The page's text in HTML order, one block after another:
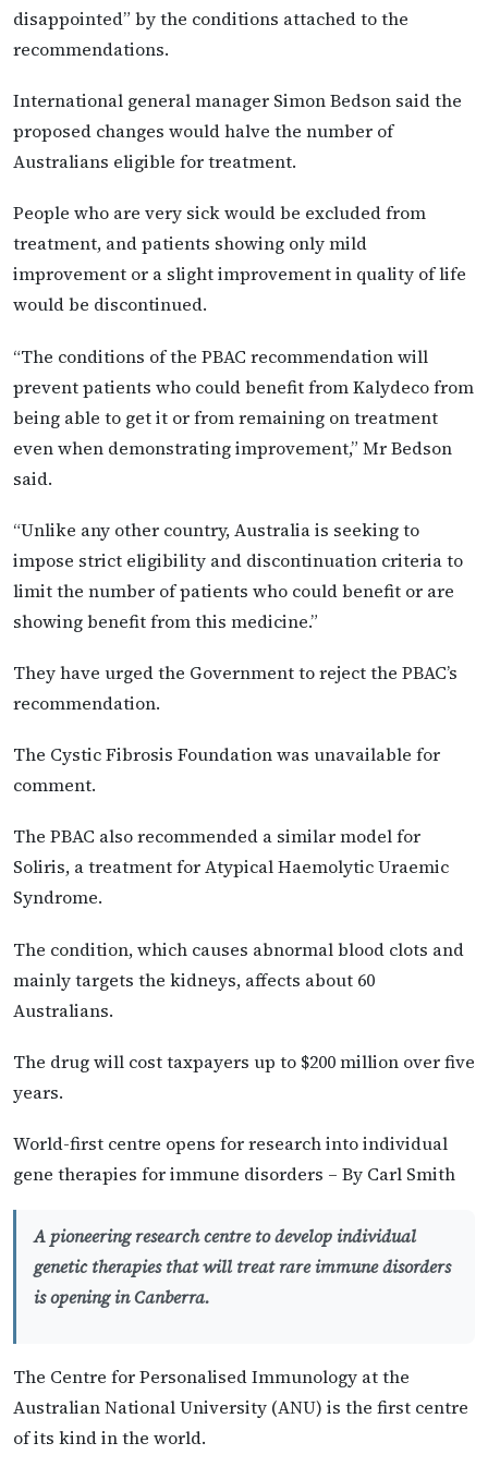
disappointed” by the conditions attached to the
recommendations.
International general manager Simon Bedson said the
proposed changes would halve the number of
Australians eligible for treatment.
People who are very sick would be excluded from
treatment, and patients showing only mild
improvement or a slight improvement in quality of life
would be discontinued.
“The conditions of the PBAC recommendation will
prevent patients who could benefit from Kalydeco from
being able to get it or from remaining on treatment
even when demonstrating improvement,” Mr Bedson
said.
“Unlike any other country, Australia is seeking to
impose strict eligibility and discontinuation criteria to
limit the number of patients who could benefit or are
showing benefit from this medicine.”
They have urged the Government to reject the PBAC’s
recommendation.
The Cystic Fibrosis Foundation was unavailable for
comment.
The PBAC also recommended a similar model for
Soliris, a treatment for Atypical Haemolytic Uraemic
Syndrome.
The condition, which causes abnormal blood clots and
mainly targets the kidneys, affects about 60
Australians.
The drug will cost taxpayers up to $200 million over five
years.
World-first centre opens for research into individual
gene therapies for immune disorders – By Carl Smith
A pioneering research centre to develop individual
genetic therapies that will treat rare immune disorders
is opening in Canberra.
The Centre for Personalised Immunology at the
Australian National University (ANU) is the first centre
of its kind in the world.